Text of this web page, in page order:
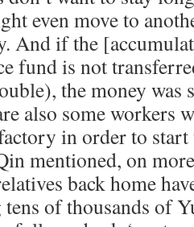
even move to
And if the
fund is not
the money was
also some workers
in order to start
mentioned, on
back home
of thousands of